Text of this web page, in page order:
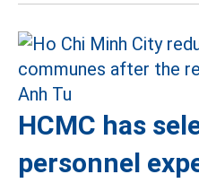
HCMC has
personnel